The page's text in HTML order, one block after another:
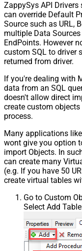
Pagination - When
Condition Equals
Pagination - Max
Pagination - Min
Pagination - Error
Pagination - Enable
Pagination -
{page})
Pagination - Has
NextPage Info
Pagination - Next
Csv - Column
Csv - Has Header
Csv - Throw error
count mismatch
Csv - Throw error
found
Csv - Allow
starts with # treat
skip line)
Csv - Comment
Csv - Skip rows
ZappySys API
can override Default
Source such as URL,
multiple Data
EndPoints. However
custom SQL to driver
returned from driver.
If you're dealing with
data from an SQL
doesn't allow direct
create custom
process.
Many applications
wont give you option
import Objects. In
can create many
(e.g. If you have 50
create virtual tables
Go to Custom
Select Add